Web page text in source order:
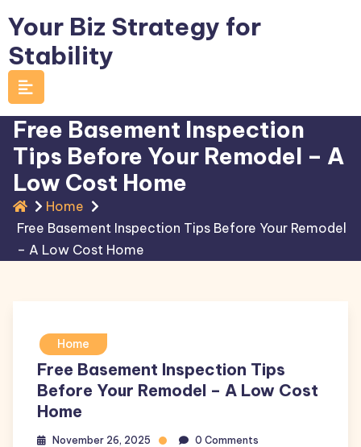
to
content
Your Biz Strategy for
Stability
Free Basement Inspection
Tips Before Your Remodel – A
Low Cost Home
Home
Free Basement Inspection Tips Before Your Remodel
– A Low Cost Home
Home
Free Basement Inspection Tips
Before Your Remodel – A Low Cost
Home
November 26, 2025 0 Comments